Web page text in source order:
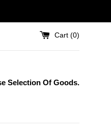
Cart (0)
Selection Of Goods.